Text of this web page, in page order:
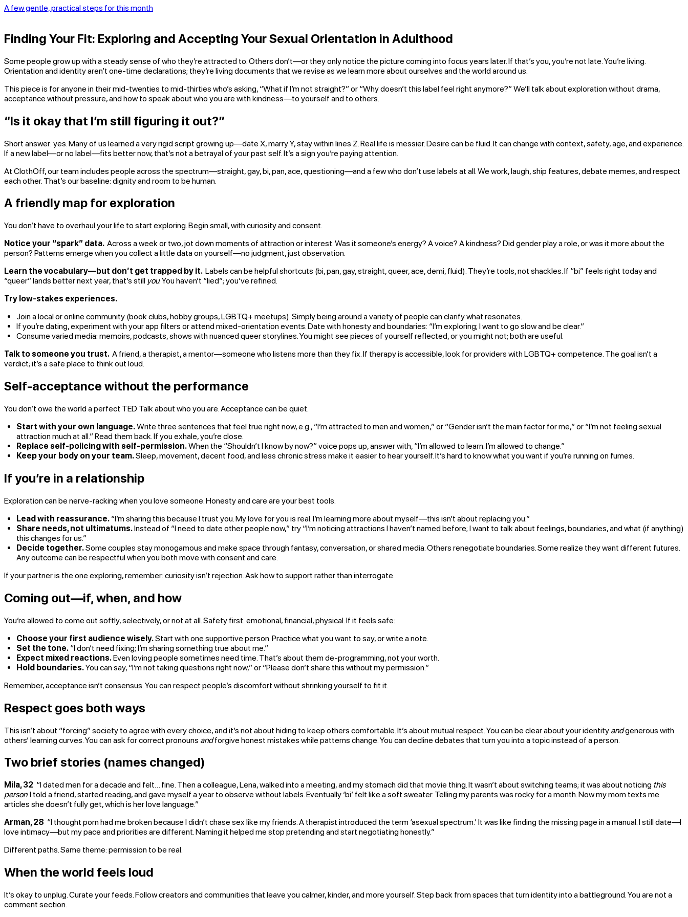
A few gentle, practical steps for this month
Finding Your Fit: Exploring and Accepting Your Sexual Orientation in Adulthood
Some people grow up with a steady sense of who they’re attracted to. Others don’t—or they only notice the picture coming into focus years later. If that’s you, you’re not late. You’re living.
Orientation and identity aren’t one-time declarations; they’re living documents that we revise as we learn more about ourselves and the world around us.
This piece is for anyone in their mid-twenties to mid-thirties who’s asking, “What if I’m not straight?” or “Why doesn’t this label feel right anymore?” We’ll talk about exploration without drama,
acceptance without pressure, and how to speak about who you are with kindness—to yourself and to others.
“Is it okay that I’m still figuring it out?”
Short answer: yes. Many of us learned a very rigid script growing up—date X, marry Y, stay within lines Z. Real life is messier. Desire can be fluid. It can change with context, safety, age, and experience.
If a new label—or no label—fits better now, that’s not a betrayal of your past self. It’s a sign you’re paying attention.
At ClothOff, our team includes people across the spectrum—straight, gay, bi, pan, ace, questioning—and a few who don’t use labels at all. We work, laugh, ship features, debate memes, and respect
each other. That’s our baseline: dignity and room to be human.
A friendly map for exploration
You don’t have to overhaul your life to start exploring. Begin small, with curiosity and consent.
Notice your “spark” data. Across a week or two, jot down moments of attraction or interest. Was it someone’s energy? A voice? A kindness? Did gender play a role, or was it more about the
person? Patterns emerge when you collect a little data on yourself—no judgment, just observation.
Learn the vocabulary—but don’t get trapped by it. Labels can be helpful shortcuts (bi, pan, gay, straight, queer, ace, demi, fluid). They’re tools, not shackles. If “bi” feels right today and
“queer” lands better next year, that’s still you. You haven’t “lied”; you’ve refined.
Try low-stakes experiences.
Join a local or online community (book clubs, hobby groups, LGBTQ+ meetups). Simply being around a variety of people can clarify what resonates.
If you’re dating, experiment with your app filters or attend mixed-orientation events. Date with honesty and boundaries: “I’m exploring; I want to go slow and be clear.”
Consume varied media: memoirs, podcasts, shows with nuanced queer storylines. You might see pieces of yourself reflected, or you might not; both are useful.
Talk to someone you trust. A friend, a therapist, a mentor—someone who listens more than they fix. If therapy is accessible, look for providers with LGBTQ+ competence. The goal isn’t a
verdict; it’s a safe place to think out loud.
Self-acceptance without the performance
You don’t owe the world a perfect TED Talk about who you are. Acceptance can be quiet.
Start with your own language.Write three sentences that feel true right now, e.g., “I’m attracted to men and women,” or “Gender isn’t the main factor for me,” or “I’m not feeling sexual
attraction much at all.” Read them back. If you exhale, you’re close.
Replace self-policing with self-permission.When the “Shouldn’t I know by now?” voice pops up, answer with, “I’m allowed to learn. I’m allowed to change.”
Keep your body on your team.Sleep, movement, decent food, and less chronic stress make it easier to hear yourself. It’s hard to know what you want if you’re running on fumes.
If you’re in a relationship
Exploration can be nerve-racking when you love someone. Honesty and care are your best tools.
Lead with reassurance. “I’m sharing this because I trust you. My love for you is real. I’m learning more about myself—this isn’t about replacing you.”
Share needs, not ultimatums.Instead of “I need to date other people now,” try “I’m noticing attractions I haven’t named before; I want to talk about feelings, boundaries, and what (if anything)
this changes for us.”
Decide together.Some couples stay monogamous and make space through fantasy, conversation, or shared media. Others renegotiate boundaries. Some realize they want different futures.
Any outcome can be respectful when you both move with consent and care.
If your partner is the one exploring, remember: curiosity isn’t rejection. Ask how to support rather than interrogate.
Coming out—if, when, and how
You’re allowed to come out softly, selectively, or not at all. Safety first: emotional, financial, physical. If it feels safe:
Choose your first audience wisely.Start with one supportive person. Practice what you want to say, or write a note.
Set the tone. “I don’t need fixing; I’m sharing something true about me.”
Expect mixed reactions.Even loving people sometimes need time. That’s about them de-programming, not your worth.
Hold boundaries.You can say, “I’m not taking questions right now,” or “Please don’t share this without my permission.”
Remember, acceptance isn’t consensus. You can respect people’s discomfort without shrinking yourself to fit it.
Respect goes both ways
This isn’t about “forcing” society to agree with every choice, and it’s not about hiding to keep others comfortable. It’s about mutual respect. You can be clear about your identity andgenerous with
others’ learning curves. You can ask for correct pronouns andforgive honest mistakes while patterns change. You can decline debates that turn you into a topic instead of a person.
Two brief stories (names changed)
Mila, 32 “I dated men for a decade and felt… fine. Then a colleague, Lena, walked into a meeting, and my stomach did that movie thing. It wasn’t about switching teams; it was about noticing this
person. I told a friend, started reading, and gave myself a year to observe without labels. Eventually ‘bi’ felt like a soft sweater. Telling my parents was rocky for a month. Now my mom texts me
articles she doesn’t fully get, which is her love language.”
Arman, 28 “I thought porn had me broken because I didn’t chase sex like my friends. A therapist introduced the term ‘asexual spectrum.’ It was like finding the missing page in a manual. I still date—I
love intimacy—but my pace and priorities are different. Naming it helped me stop pretending and start negotiating honestly.”
Different paths. Same theme: permission to be real.
When the world feels loud
It’s okay to unplug. Curate your feeds. Follow creators and communities that leave you calmer, kinder, and more yourself. Step back from spaces that turn identity into a battleground. You are not a
comment section.